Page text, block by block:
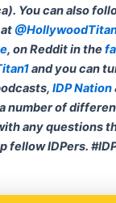
You can also
at
, on Reddit in the
and you can
IDP Nation
number of
any questions
fellow IDPers.